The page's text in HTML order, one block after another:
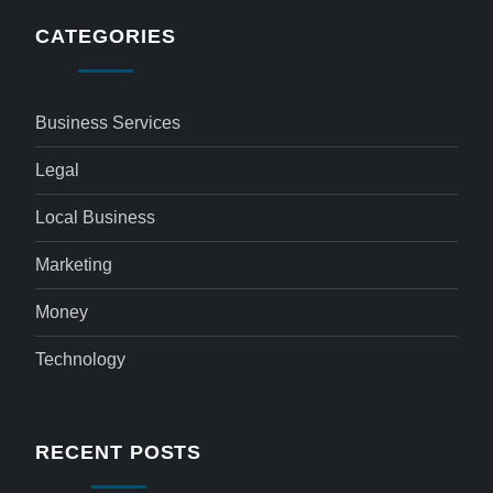
CATEGORIES
Business Services
Legal
Local Business
Marketing
Money
Technology
RECENT POSTS